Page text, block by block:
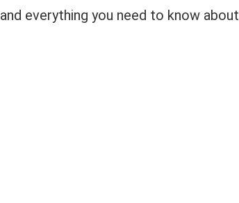
and everything you need to know about